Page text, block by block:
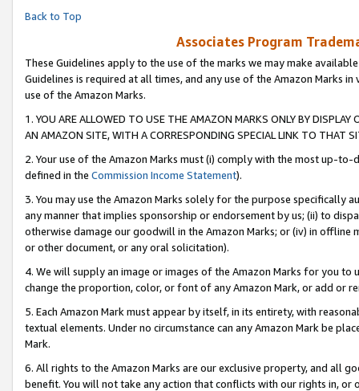
Back to Top
Associates Program
These Guidelines apply to the use of the marks we may make
Guidelines is required at all times, and any use of the Amazon Marks
use of the Amazon Marks.
1. YOU ARE ALLOWED TO USE THE AMAZON MARKS ONLY BY
AN AMAZON SITE, WITH A CORRESPONDING SPECIAL LINK TO THAT
2. Your use of the Amazon Marks must (i) comply with the most up-
defined in the Commission Income Statement).
3. You may use the Amazon Marks solely for the purpose specifically
any manner that implies sponsorship or endorsement by us; (ii) to
otherwise damage our goodwill in the Amazon Marks; or (iv) in offline
or other document, or any oral solicitation).
4. We will supply an image or images of the Amazon Marks for you to
change the proportion, color, or font of any Amazon Mark, or add or
5. Each Amazon Mark must appear by itself, in its entirety, with
textual elements. Under no circumstance can any Amazon Mark be
Mark.
6. All rights to the Amazon Marks are our exclusive property, and all
benefit. You will not take any action that conflicts with our rights in, or